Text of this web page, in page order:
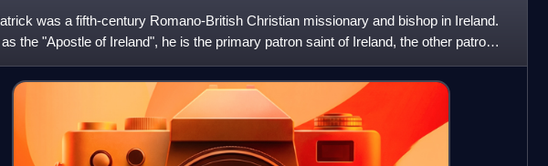
was a fifth-century Romano-British Christian missionary and bishop in Ireland.
the "Apostle of Ireland", he is the primary patron saint of Ireland, the other patron